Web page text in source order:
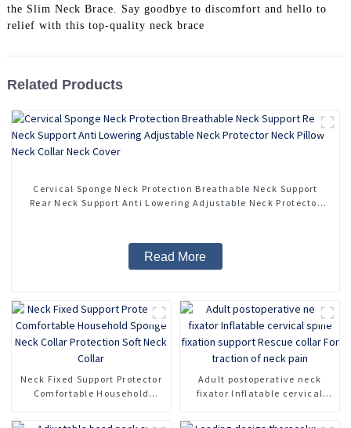
the Slim Neck Brace. Say goodbye to discomfort and hello to
relief with this top-quality neck brace
Related Products
Cervical Sponge Neck Protection Breathable Neck Support
Rear Neck Support Anti Lowering Adjustable Neck Protector
Read More
Neck Fixed Support Protector
Comfortable Household
Adult postoperative neck
fixator Inflatable cervical